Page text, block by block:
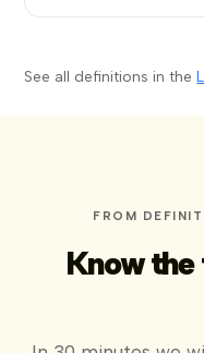
See all definitions in the
FROM
Know the